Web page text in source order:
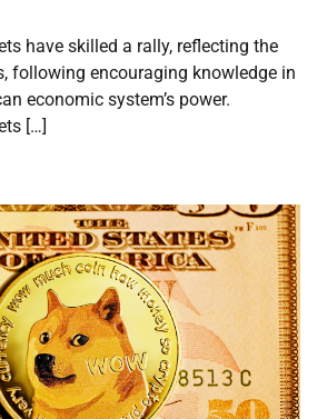
have skilled a rally, reflecting the
following encouraging knowledge in
economic system’s power.
[…]